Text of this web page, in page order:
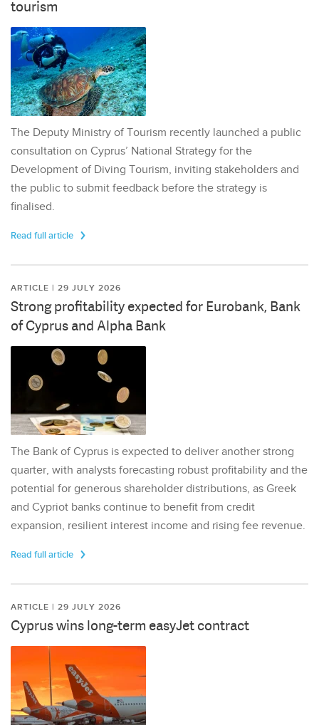
tourism
The Deputy Ministry of Tourism recently launched a public
consultation on Cyprus’ National Strategy for the
Development of Diving Tourism, inviting stakeholders and
the public to submit feedback before the strategy is
finalised.
Read full article
ARTICLE | 29 JULY 2026
Strong profitability expected for Eurobank, Bank
of Cyprus and Alpha Bank
The Bank of Cyprus is expected to deliver another strong
quarter, with analysts forecasting robust profitability and the
potential for generous shareholder distributions, as Greek
and Cypriot banks continue to benefit from credit
expansion, resilient interest income and rising fee revenue.
Read full article
ARTICLE | 29 JULY 2026
Cyprus wins long-term easyJet contract